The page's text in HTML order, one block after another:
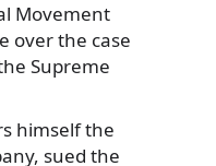
Movement
over the case
Supreme
himself the
sued the